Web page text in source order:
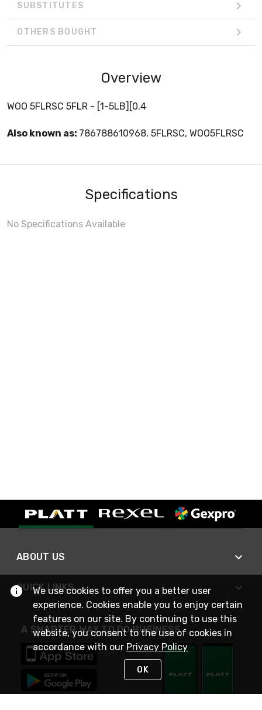
SUBSTITUTES
OTHERS BOUGHT
Overview
WOO 5FLRSC 5FLR - [1-5LB][0.4
Also known as: 786788610968, 5FLRSC, WOO5FLRSC
Specifications
No Specifications Available
ABOUT US
QUICK LINKS
A SMARTER WAY TO DO BUSINESS
We use cookies to offer you a better user
experience. Cookies enable you to enjoy certain
features on our site. By continuing to use this
website, you consent to the use of cookies in
accordance with our Privacy Policy
OK